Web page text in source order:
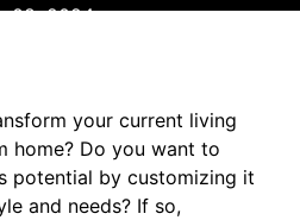
08, 2024
your current living
home? Do you want to
potential by customizing it
and needs? If so,